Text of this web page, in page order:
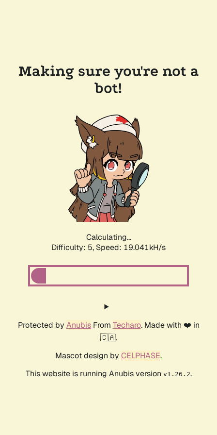
Making sure you're not a
bot!
Calculating...
Difficulty: 5, Speed: 19.041kH/s
Protected by AnubisFrom Techaro. Made with ❤️ in
🇨🇦.
Mascot design by CELPHASE.
This website is running Anubis version v1.26.2.